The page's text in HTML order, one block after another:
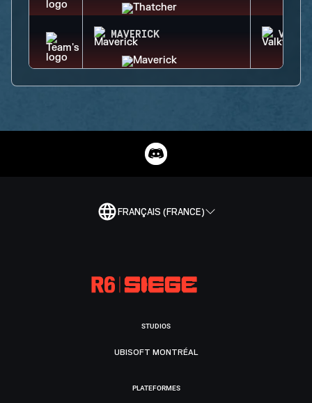
MAVERICK
FRANÇAIS (FRANCE)
STUDIOS
UBISOFT MONTRÉAL
PLATEFORMES